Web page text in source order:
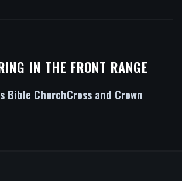
IN THE FRONT RANGE
Bible ChurchCross and Crown